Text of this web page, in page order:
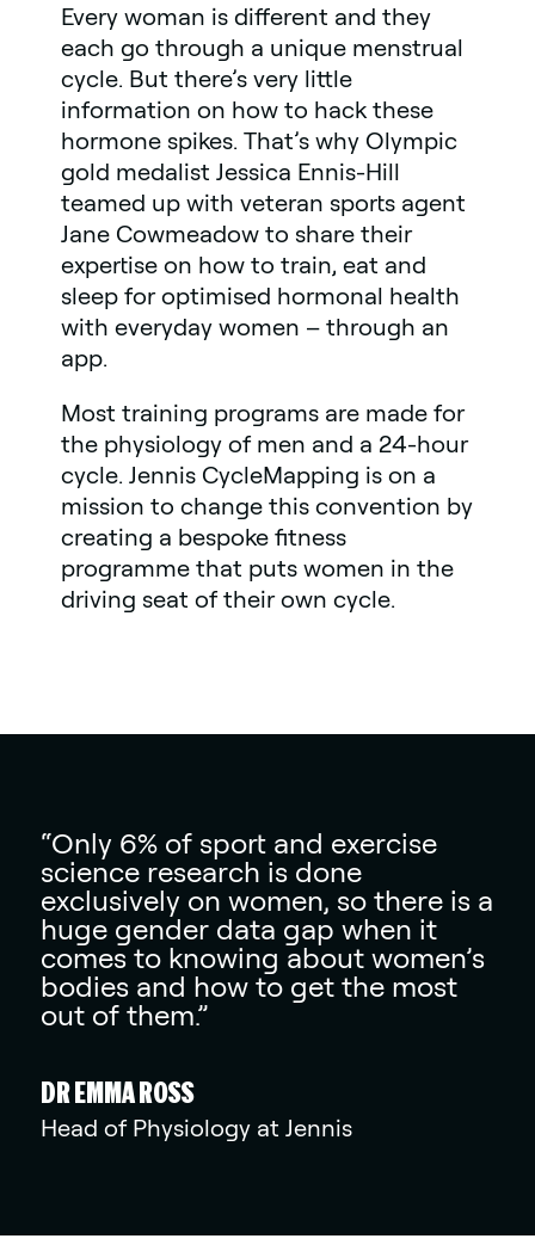
Every woman is different and they
each go through a unique menstrual
cycle. But there’s very little
information on how to hack these
hormone spikes. That’s why Olympic
gold medalist Jessica Ennis-Hill
teamed up with veteran sports agent
Jane Cowmeadow to share their
expertise on how to train, eat and
sleep for optimised hormonal health
with everyday women – through an
app.
Most training programs are made for
the physiology of men and a 24-hour
cycle. Jennis CycleMapping is on a
mission to change this convention by
creating a bespoke fitness
programme that puts women in the
driving seat of their own cycle.
“Only 6% of sport and exercise
science research is done
exclusively on women, so there is a
huge gender data gap when it
comes to knowing about women’s
bodies and how to get the most
out of them.”
DR EMMA ROSS
Head of Physiology at Jennis